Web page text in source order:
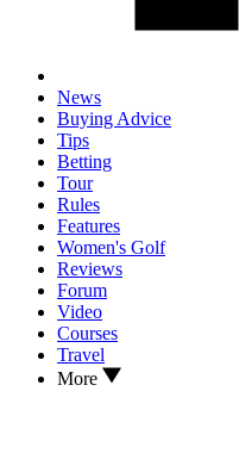
News
Buying Advice
Tips
Betting
Tour
Rules
Features
Women's Golf
Reviews
Forum
Video
Courses
Travel
More